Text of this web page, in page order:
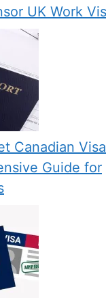
UK Work
Canadian
Guide for